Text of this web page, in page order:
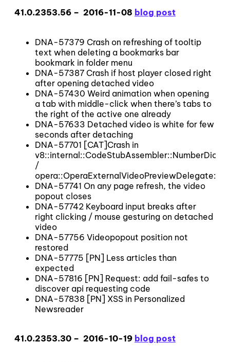
41.0.2353.56 – 2016-11-08 blog post
DNA-57379 Crash on refreshing of tooltip
text when deleting a bookmarks bar
bookmark in folder menu
DNA-57387 Crash if host player closed right
after opening detached video
DNA-57430 Weird animation when opening
a tab with middle-click when there’s tabs to
the right of the active one already
DNA-57633 Detached video is white for few
seconds after detaching
DNA-57701 [CAT]Crash in
/
DNA-57741 On any page refresh, the video
popout closes
DNA-57742 Keyboard input breaks after
right clicking / mouse gesturing on detached
video
DNA-57756 Videopopout position not
restored
DNA-57775 [PN] Less articles than
expected
DNA-57816 [PN] Request: add fail-safes to
discover api requesting code
DNA-57838 [PN] XSS in Personalized
Newsreader
41.0.2353.30 – 2016-10-19 blog post